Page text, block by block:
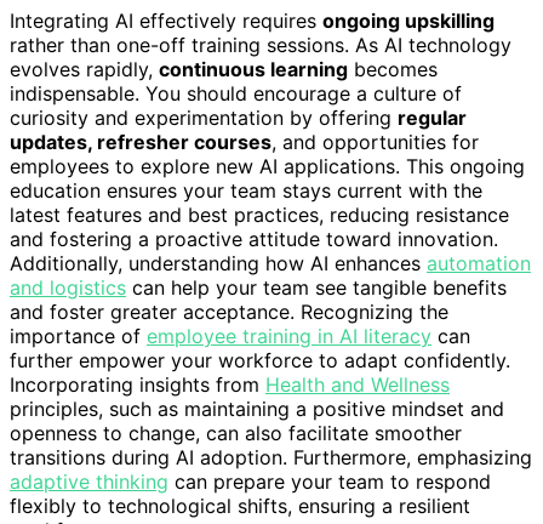
Integrating AI effectively requires ongoing upskilling
rather than one-off training sessions. As AI technology
evolves rapidly, continuous learning becomes
indispensable. You should encourage a culture of
curiosity and experimentation by offering regular
updates, refresher courses, and opportunities for
employees to explore new AI applications. This ongoing
education ensures your team stays current with the
latest features and best practices, reducing resistance
and fostering a proactive attitude toward innovation.
Additionally, understanding how AI enhances automation
and logistics can help your team see tangible benefits
and foster greater acceptance. Recognizing the
importance of employee training in AI literacy can
further empower your workforce to adapt confidently.
Incorporating insights from Health and Wellness
principles, such as maintaining a positive mindset and
openness to change, can also facilitate smoother
transitions during AI adoption. Furthermore, emphasizing
adaptive thinking can prepare your team to respond
flexibly to technological shifts, ensuring a resilient